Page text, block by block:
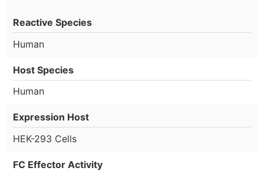
Reactive Species
Human
Host Species
Human
Expression Host
HEK-293 Cells
FC Effector Activity